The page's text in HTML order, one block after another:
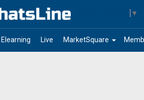
▼
Elearning Live arrow_drop_down
MarketSquare